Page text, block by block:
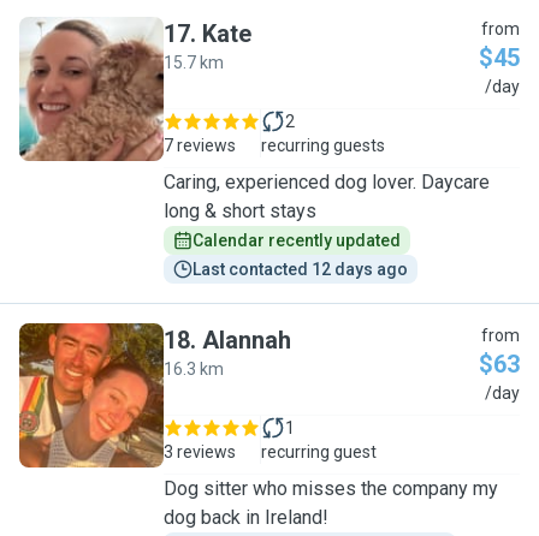
K
17. Kate
15.7 km
from
$45
/day
7 reviews
2
recurring guests
Caring, experienced dog lover. Daycare
long & short stays
Calendar recently updated
Last contacted 12 days ago
A
18. Alannah
16.3 km
from
$63
/day
3 reviews
1
recurring guest
Dog sitter who misses the company my
dog back in Ireland!